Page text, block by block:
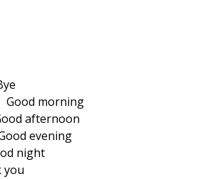
morning
afternoon
evening
night
you